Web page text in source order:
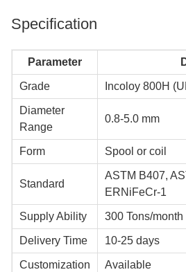
Specification
Parameter
Grade Incoloy 800H
Diameter
Range
0.8-5.0 mm
Form Spool or coil
Standard
ASTM B407,
ERNiFeCr-1
Supply Ability 300 Tons/month
Delivery Time 10-25 days
Customization Available